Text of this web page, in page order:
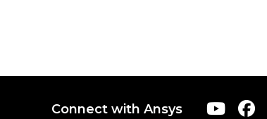
Connect with Ansys